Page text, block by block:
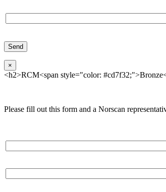
×
<h2>RCM<span style="color:
Please fill out this form and a Norscan